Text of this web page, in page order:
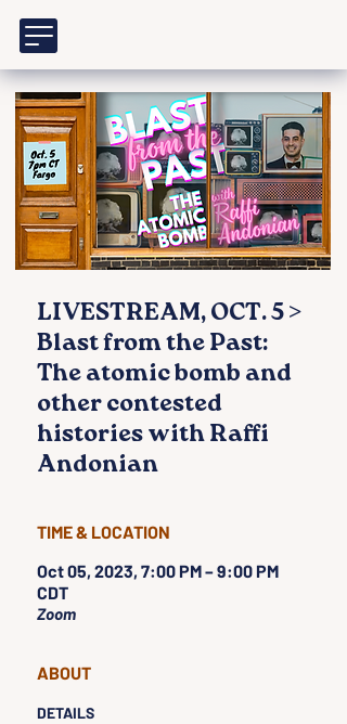
LIVESTREAM, OCT. 5 >
Blast from the Past:
The atomic bomb and
other contested
histories with Raffi
Andonian
TIME & LOCATION
Oct 05, 2023, 7:00 PM – 9:00 PM
CDT
Zoom
ABOUT
DETAILS